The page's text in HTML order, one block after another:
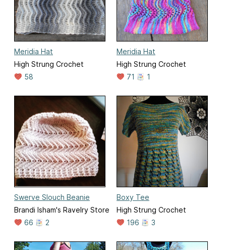
Meridia Hat
High Strung Crochet
58
Meridia Hat
High Strung Crochet
71
1
Swerve Slouch Beanie
Brandi Isham's Ravelry Store
66
2
Boxy Tee
High Strung Crochet
196
3